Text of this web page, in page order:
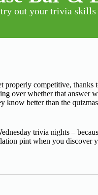
out your trivia skills
properly competitive,
over whether that answer
know better than the
trivia nights –
pint when you discover